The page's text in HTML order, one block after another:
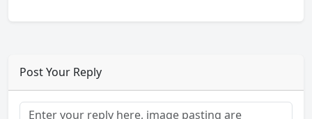
Post Your Reply